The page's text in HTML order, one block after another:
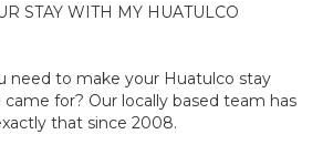
STAY WITH MY HUATULCO
need to make your Huatulco stay
for? Our locally based team has
that since 2008.